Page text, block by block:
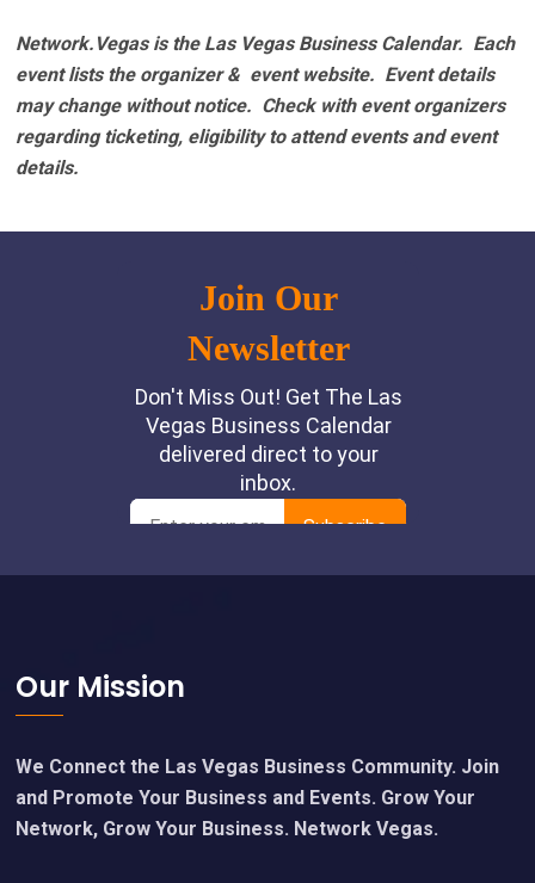
Network.Vegas is the Las Vegas Business Calendar. Each
event lists the organizer & event website. Event details
may change without notice. Check with event organizers
regarding ticketing, eligibility to attend events and event
details.
Footer
Our Mission
We Connect the Las Vegas Business Community. Join
and Promote Your Business and Events. Grow Your
Network, Grow Your Business. Network Vegas.